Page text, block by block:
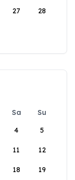
27 28
Sa
Su
4 5
11 12
18 19